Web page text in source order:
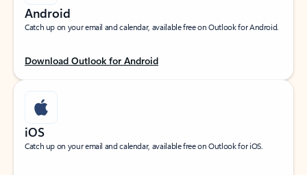
Android
Catch up on your email and calendar, available free on Outlook for Android.
Download Outlook for Android
iOS
Catch up on your email and calendar, available free on Outlook for iOS.